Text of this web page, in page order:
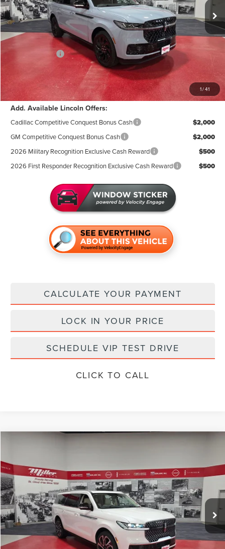
1/41
MSRP: $115,885
Miller Discount: -$7,119
Sale Price:
Documentation Fee: +$350
Miller Value Price $106,116
Add. Available Lincoln Offers:
Cadillac Competitive Conquest Bonus Cash $2,000
GM Competitive Conquest Bonus Cash $2,000
2026 Military Recognition Exclusive Cash Reward $500
2026 First Responder Recognition Exclusive Cash Reward $500
CALCULATE YOUR PAYMENT
LOCK IN YOUR PRICE
SCHEDULE VIP TEST DRIVE
CLICK TO CALL
Price Drop
Stock:L00127
In Stock
Less
MSRP: $113,585
Miller Discount: -$5,278
Sale Price: $108,307